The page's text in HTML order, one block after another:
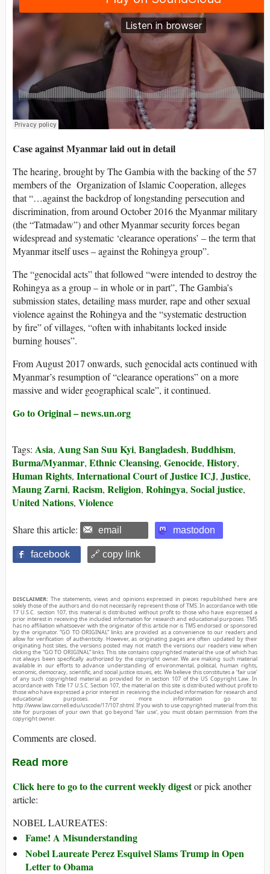
Case against Myanmar laid out in detail
The hearing, brought by The Gambia with the backing of the 57
members of the Organization of Islamic Cooperation, alleges
that “…against the backdrop of longstanding persecution and
discrimination, from around October 2016 the Myanmar military
(the “Tatmadaw”) and other Myanmar security forces began
widespread and systematic ‘clearance operations’ – the term that
Myanmar itself uses – against the Rohingya group”.
The “genocidal acts” that followed “were intended to destroy the
Rohingya as a group – in whole or in part”, The Gambia’s
submission states, detailing mass murder, rape and other sexual
violence against the Rohingya and the “systematic destruction
by fire” of villages, “often with inhabitants locked inside
burning houses”.
From August 2017 onwards, such genocidal acts continued with
Myanmar’s resumption of “clearance operations” on a more
massive and wider geographical scale”, it continued.
Go to Original – news.un.org
Tags: Asia, Aung San Suu Kyi, Bangladesh, Buddhism,
Burma/Myanmar, Ethnic Cleansing, Genocide, History,
Human Rights, International Court of Justice ICJ, Justice,
Maung Zarni, Racism, Religion, Rohingya, Social justice,
United Nations, Violence
Share this article: email mastodon
facebook 🔗 copy link
DISCLAIMER: The statements, views and opinions expressed in pieces republished here are
solely those of the authors and do not necessarily represent those of TMS. In accordance with title
17 U.S.C. section 107, this material is distributed without profit to those who have expressed a
prior interest in receiving the included information for research and educational purposes. TMS
has no affiliation whatsoever with the originator of this article nor is TMS endorsed or sponsored
by the originator. “GO TO ORIGINAL” links are provided as a convenience to our readers and
allow for verification of authenticity. However, as originating pages are often updated by their
originating host sites, the versions posted may not match the versions our readers view when
clicking the “GO TO ORIGINAL” links. This site contains copyrighted material the use of which has
not always been specifically authorized by the copyright owner. We are making such material
available in our efforts to advance understanding of environmental, political, human rights,
economic, democracy, scientific, and social justice issues, etc. We believe this constitutes a ‘fair use’
of any such copyrighted material as provided for in section 107 of the US Copyright Law. In
accordance with Title 17 U.S.C. Section 107, the material on this site is distributed without profit to
those who have expressed a prior interest in receiving the included information for research and
educational purposes. For more information go to:
http://www.law.cornell.edu/uscode/17/107.shtml. If you wish to use copyrighted material from this
site for purposes of your own that go beyond ‘fair use’, you must obtain permission from the
copyright owner.
Comments are closed.
Read more
Click here to go to the current weekly digestor pick another
article:
NOBEL LAUREATES:
Fame! A Misunderstanding
Nobel Laureate Perez Esquivel Slams Trump in Open
Letter to Obama